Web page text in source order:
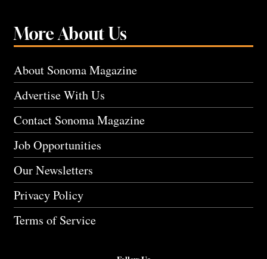
More About Us
About Sonoma Magazine
Advertise With Us
Contact Sonoma Magazine
Job Opportunities
Our Newsletters
Privacy Policy
Terms of Service